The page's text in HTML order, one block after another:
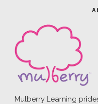
Mulberry Learning